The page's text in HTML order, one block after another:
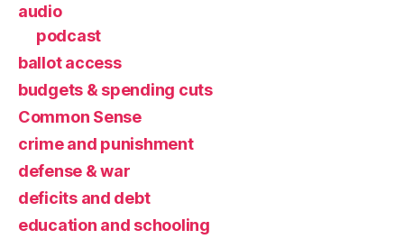
audio
podcast
ballot access
budgets & spending cuts
Common Sense
crime and punishment
defense & war
deficits and debt
education and schooling